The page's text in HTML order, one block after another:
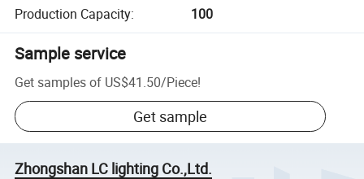
Production Capacity: 100
Sample service
Get samples of US$41.50/Piece!
Get sample
Zhongshan LC lighting Co.,Ltd.